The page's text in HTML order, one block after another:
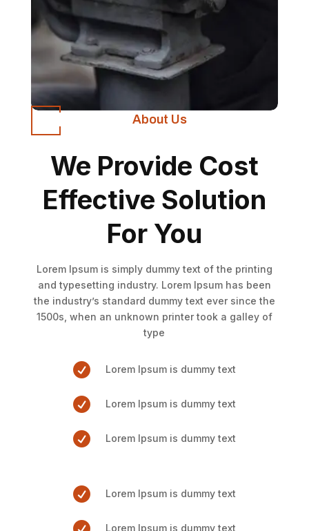
About Us
We Provide Cost
Effective Solution
For You
Lorem Ipsum is simply dummy text of the printing
and typesetting industry. Lorem Ipsum has been
the industry’s standard dummy text ever since the
1500s, when an unknown printer took a galley of
type
 Lorem Ipsum is dummy text
 Lorem Ipsum is dummy text
 Lorem Ipsum is dummy text
 Lorem Ipsum is dummy text
Lorem Ipsum is dummy text